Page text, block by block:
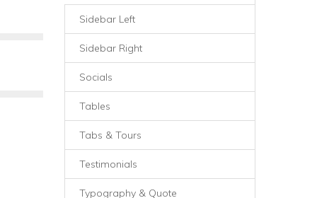
Sidebar Left
Sidebar Right
Socials
Tables
Tabs & Tours
Testimonials
Typography & Quote